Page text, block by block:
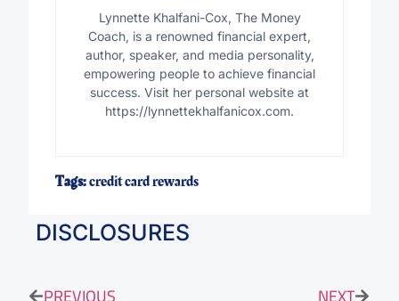
Lynnette Khalfani-Cox, The Money
Coach, is a renowned financial expert,
author, speaker, and media personality,
empowering people to achieve financial
success. Visit her personal website at
https://lynnettekhalfanicox.com.
Tags:credit card rewards
DISCLOSURES